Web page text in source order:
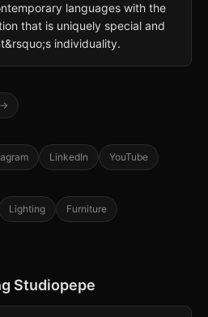
languages with the
that is uniquely special and
individuality.
LinkedIn YouTube
Lighting Furniture
Studiopepe